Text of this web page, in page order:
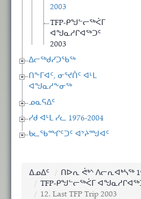
2003
TFP-ᑭᖑᓪᓕᖅᐹᒥ
ᐊᖑᓇᓱᒋᐊᖅᑐᑦ
2003
ᐃᓕᖅᑯᓯᑐᖃᖅ
ᑎᖕᒥᐊᑦ, ᓂᕐᔪᑏᑦ ᐊᒻᒪ
ᐊᖑᓇᓱᖕᓂᖅ
ᓄᓇᕋᐃᑦ
ᓯᑯ ᐊᒻᒪ ᓯᓚ 1976-2004
ᑲᓚᖃᙱᑦᑐᑦ ᐊᔾᔨᙳᐊᑦ
ᐃᓄᐃᑦ
ᑎᐅᕆ ᕚᒃᔅ ᐱᓕᕆᐊᒃᓴᖅ
TFP-ᑭᖑᓪᓕᖅᐹᒥ
12. Last TFP Trip 2003